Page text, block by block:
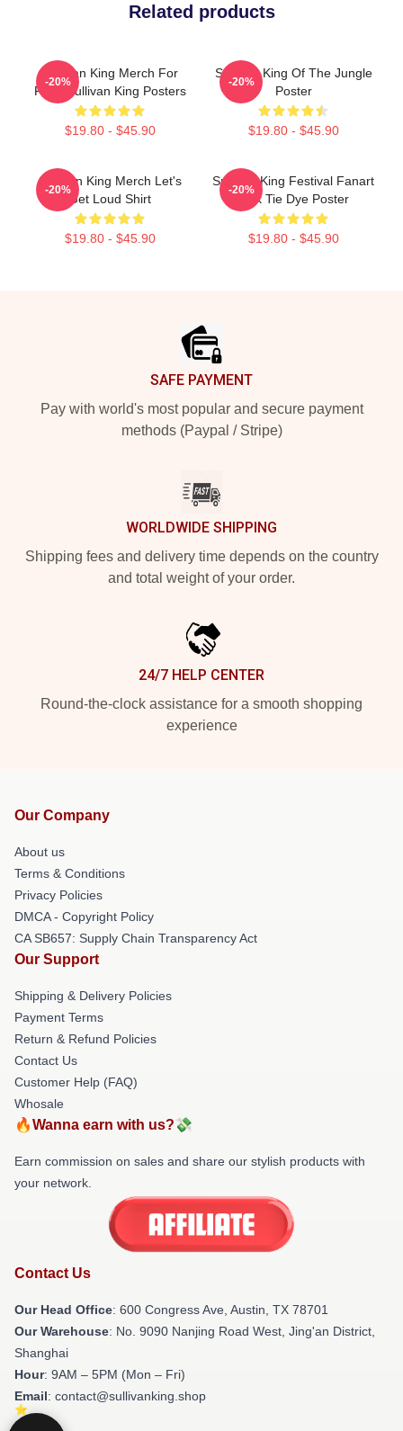
Related products
Sullivan King Merch For
Fans Sullivan King Posters
$19.80 - $45.90
-20%
Sullivan King Of The Jungle
Poster
$19.80 - $45.90
-20%
Sullivan King Merch Let's
Get Loud Shirt
$19.80 - $45.90
-20%
Sullivan King Festival Fanart
Pink Tie Dye Poster
$19.80 - $45.90
-20%
SAFE PAYMENT
Pay with world's most popular and secure payment
methods (Paypal / Stripe)
WORLDWIDE SHIPPING
Shipping fees and delivery time depends on the country
and total weight of your order.
24/7 HELP CENTER
Round-the-clock assistance for a smooth shopping
experience
Our Company
About us
Terms & Conditions
Privacy Policies
DMCA - Copyright Policy
CA SB657: Supply Chain Transparency Act
Our Support
Shipping & Delivery Policies
Payment Terms
Return & Refund Policies
Contact Us
Customer Help (FAQ)
Whosale
🔥Wanna earn with us?💸
Earn commission on sales and share our stylish products with
your network.
Contact Us
Our Head Office: 600 Congress Ave, Austin, TX 78701
Our Warehouse: No. 9090 Nanjing Road West, Jing'an District,
Shanghai
Hour: 9AM – 5PM (Mon – Fri)
Email: contact@sullivanking.shop